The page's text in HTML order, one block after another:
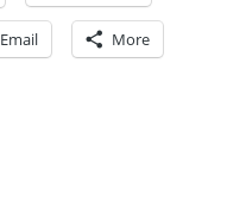
Email More